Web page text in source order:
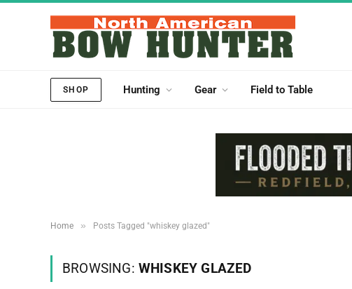
SHOP Hunting Gear Field to Table
Home » Posts Tagged "whiskey glazed"
BROWSING: WHISKEY GLAZED